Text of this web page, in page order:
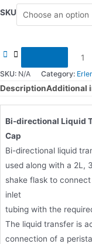
SKU
Cap
SKU: N/A Category:
DescriptionAdditional
Bi-directional Liquid
Cap
Bi-directional liquid
used along with a 2L,
shake flask to
inlet
tubing with the
The liquid transfer is
connection of a